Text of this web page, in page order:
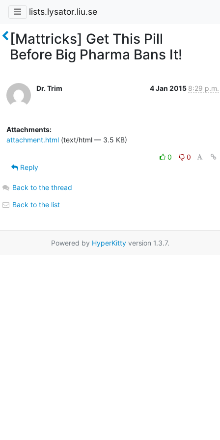
lists.lysator.liu.se
[Mattricks] Get This Pill
Before Big Pharma Bans It!
Dr. Trim 4 Jan 2015 8:29 p.m.
Attachments:
attachment.html(text/html — 3.5 KB)
0
0
Reply
Back to the thread
Back to the list
Powered by HyperKittyversion 1.3.7.